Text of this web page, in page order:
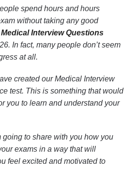
spend hours and hours
without taking any good
Medical Interview Questions
In fact, many people don’t seem
at all.
created our Medical Interview
test. This is something that would
you to learn and understand your
going to share with you how you
exams in a way that will
feel excited and motivated to